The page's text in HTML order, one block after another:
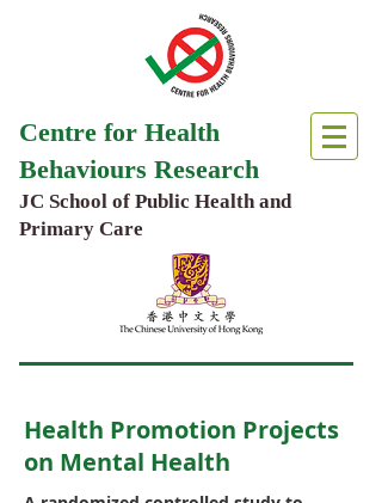
Centre for Health
Behaviours Research
JC School of Public Health and
Primary Care
Health Promotion Projects
on Mental Health